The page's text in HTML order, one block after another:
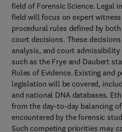
field of Forensic Science. Legal
field will focus on expert
procedural rules defined by
court decisions. These
analysis, and court
such as the Frye and Daubert
Rules of Evidence. Existing and
legislation will be covered,
and national DNA databases.
from the day-to-day balancing
encountered by the forensic
Such competing priorities may